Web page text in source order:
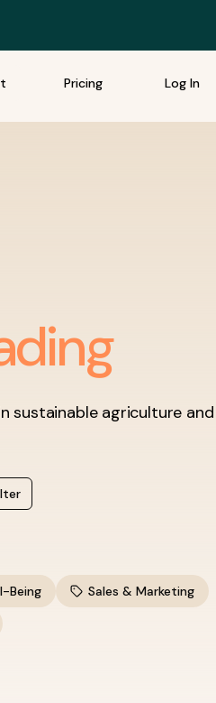
Pricing Log In
sustainable agriculture and
Being
Sales & Marketing